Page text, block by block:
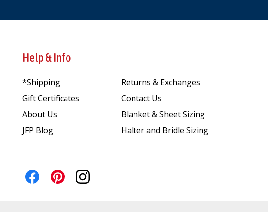
Help & Info
*Shipping
Gift Certificates
About Us
JFP Blog
Returns & Exchanges
Contact Us
Blanket & Sheet Sizing
Halter and Bridle Sizing